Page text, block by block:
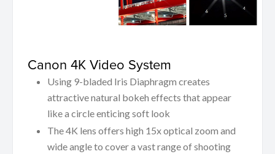
Canon 4K Video System
Using 9-bladed Iris Diaphragm creates
attractive natural bokeh effects that appear
like a circle enticing soft look
The 4K lens offers high 15x optical zoom and
wide angle to cover a vast range of shooting